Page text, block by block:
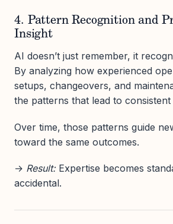
4. Pattern Recognition and
Insight
AI doesn’t just remember, it
By analyzing how experienced
setups, changeovers, and
the patterns that lead to consistent
Over time, those patterns guide
toward the same outcomes.
→ Result:Expertise becomes
accidental.